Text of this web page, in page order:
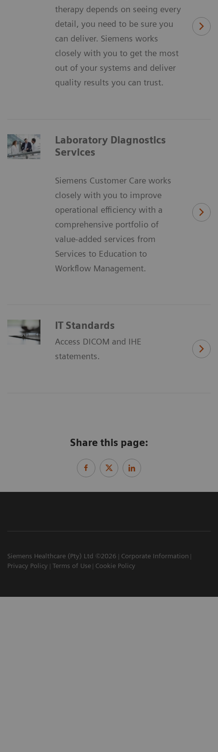
therapy depends on seeing every
detail, you need to be sure you
can deliver. Siemens works
closely with you to get the most
out of your systems and deliver
quality results you can trust.
Laboratory Diagnostics
Services
Siemens Customer Care works
closely with you to improve
operational efficiency with a
comprehensive portfolio of
value-added services from
Services to Education to
Workflow Management.
IT Standards
Access DICOM and IHE
statements.
Share this page:
Siemens Healthcare (Pty) Ltd ©2026
Corporate Information
Privacy Policy
Terms of Use Cookie Policy